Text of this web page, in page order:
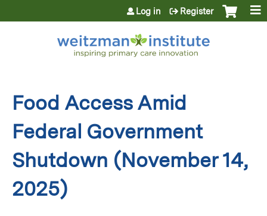
Jump to content
Log in Register
Food Access Amid
Federal Government
Shutdown (November 14,
2025)